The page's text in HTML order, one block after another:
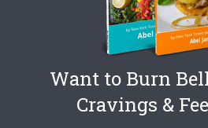
Want to Burn
Cravings &